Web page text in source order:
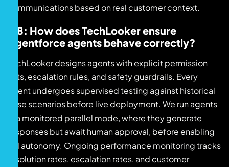
communications based on real customer context.
Q8: How does TechLooker ensure
Agentforce agents behave correctly?
TechLooker designs agents with explicit permission
sets, escalation rules, and safety guardrails. Every
agent undergoes supervised testing against historical
case scenarios before live deployment. We run agents
in a monitored parallel mode, where they generate
responses but await human approval, before enabling
full autonomy. Ongoing performance monitoring tracks
resolution rates, escalation rates, and customer